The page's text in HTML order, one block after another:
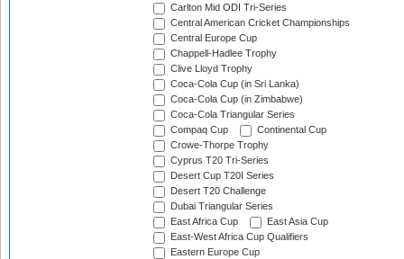
Carlton Mid ODI Tri-Series
Central American Cricket Championships
Central Europe Cup
Chappell-Hadlee Trophy
Clive Lloyd Trophy
Coca-Cola Cup (in Sri Lanka)
Coca-Cola Cup (in Zimbabwe)
Coca-Cola Triangular Series
Compaq Cup
Continental Cup
Crowe-Thorpe Trophy
Cyprus T20 Tri-Series
Desert Cup T20I Series
Desert T20 Challenge
Dubai Triangular Series
East Africa Cup
East Asia Cup
East-West Africa Cup Qualifiers
Eastern Europe Cup